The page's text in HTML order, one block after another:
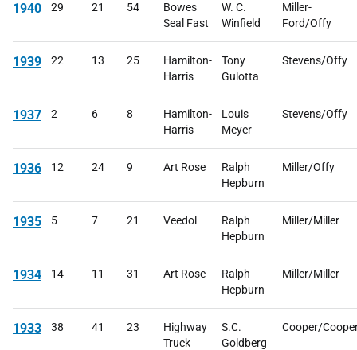
1940 29 21 54
Bowes
Seal Fast
W. C.
Winfield
Miller-
Ford/Offy
1939 22 13 25
Hamilton-
Harris
Tony
Gulotta
Stevens/Offy
1937 2 6 8
Hamilton-
Harris
Louis
Meyer
Stevens/Offy
1936 12 24 9 Art Rose
Ralph
Hepburn
Miller/Offy
1935 5 7 21 Veedol
Ralph
Hepburn
Miller/Miller
1934 14 11 31 Art Rose
Ralph
Hepburn
Miller/Miller
1933 38 41 23
Highway
Truck
S.C.
Goldberg
Cooper/